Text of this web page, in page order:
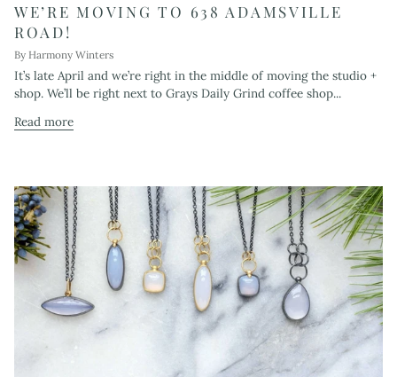
WE’RE MOVING TO 638 ADAMSVILLE
ROAD!
By Harmony Winters
It’s late April and we’re right in the middle of moving the studio +
shop. We’ll be right next to Grays Daily Grind coffee shop...
Read more